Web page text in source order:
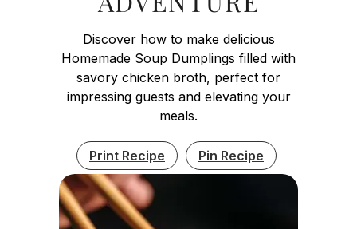
Discover how to make delicious
Homemade Soup Dumplings filled with
savory chicken broth, perfect for
impressing guests and elevating your
meals.
Print Recipe Pin Recipe